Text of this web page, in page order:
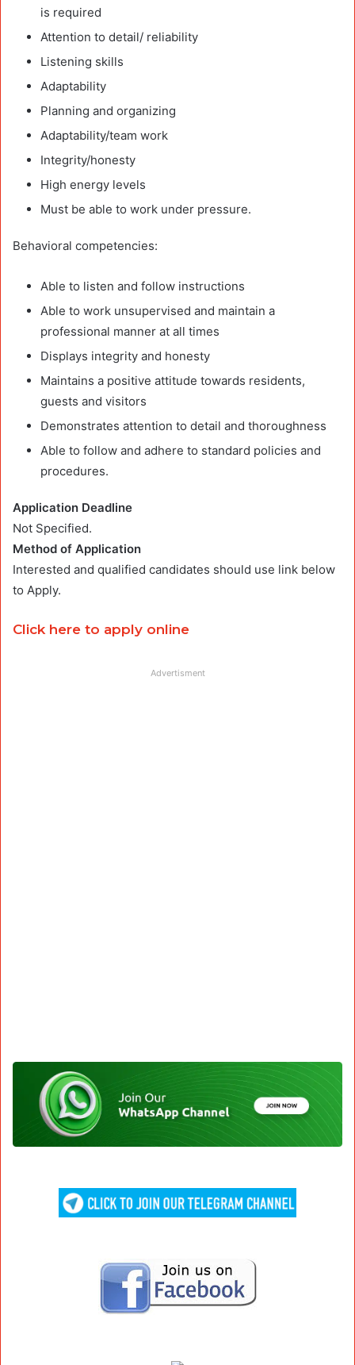
is required
Attention to detail/ reliability
Listening skills
Adaptability
Planning and organizing
Adaptability/team work
Integrity/honesty
High energy levels
Must be able to work under pressure.
Behavioral competencies:
Able to listen and follow instructions
Able to work unsupervised and maintain a
professional manner at all times
Displays integrity and honesty
Maintains a positive attitude towards residents,
guests and visitors
Demonstrates attention to detail and thoroughness
Able to follow and adhere to standard policies and
procedures.
Application Deadline
Not Specified.
Method of Application
Interested and qualified candidates should use link below
to Apply.
Click here to apply online
Advertisment